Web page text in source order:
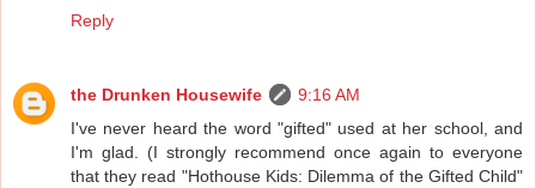
Reply
the Drunken Housewife
9:16 AM
I've never heard the word "gifted" used at her school, and
I'm glad. (I strongly recommend once again to everyone
that they read "Hothouse Kids: Dilemma of the Gifted Child"